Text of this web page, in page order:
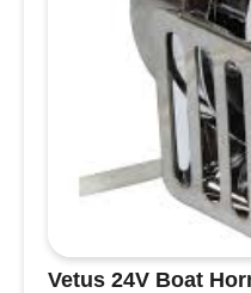
Vetus 24V Boat